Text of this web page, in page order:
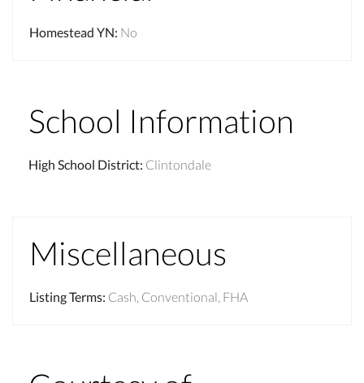
Homestead YN: No
School Information
High School District: Clintondale
Miscellaneous
Listing Terms: Cash, Conventional, FHA